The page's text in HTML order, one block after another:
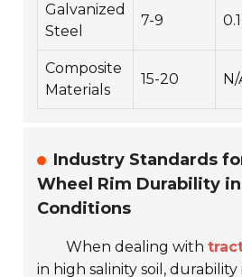
Galvanized
Steel
7-9
Composite
Materials
15-20 N/
Industry Standards
Wheel Rim Durability
Conditions
When dealing with
in high salinity soil, durability